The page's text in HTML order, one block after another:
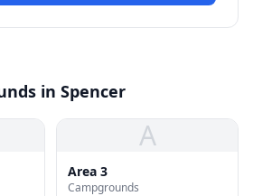
in Spencer
A
Area 3
Campgrounds